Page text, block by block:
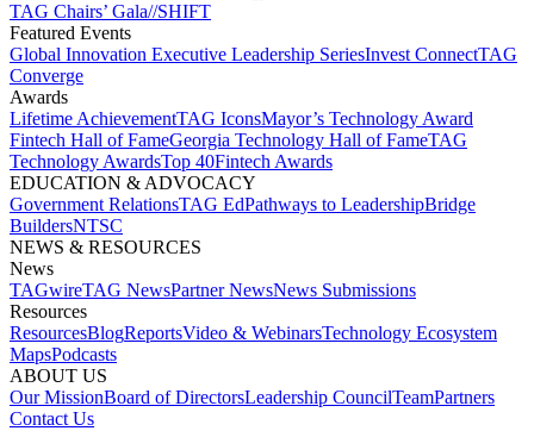
TAG Chairs’ Gala​//SHIFT
Featured Events​
Global Innovation Executive Leadership SeriesInvest Connect​TAG
Converge
Awards
Lifetime Achievement​TAG Icons​Mayor’s Technology Award​
Fintech Hall of Fame​Georgia Technology Hall of Fame​TAG
Technology Awards​Top 40Fintech Awards
EDUCATION & ADVOCACY​
Government Relations​TAG Ed​Pathways to Leadership​Bridge
Builders​NTSC​
NEWS & RESOURCES​
News
TAGwireTAG News​Partner News​News Submissions​
Resources
ResourcesBlogReports​Video & WebinarsTechnology Ecosystem
Maps​Podcasts
ABOUT US​
Our MissionBoard of Directors​Leadership Council​Team​Partners​
Contact Us​